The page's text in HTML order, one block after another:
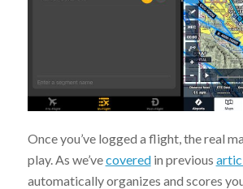
Once you’ve logged a flight, the real
play. As we’vecoveredin previous
automatically organizes and scores